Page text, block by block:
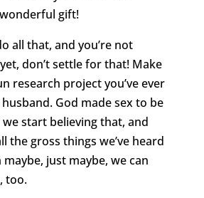
wonderful gift!
all that, and you’re not
don’t settle for that! Make
research project you’ve ever
God made sex to be
start believing that, and
the gross things we’ve heard
just maybe, we can
too.